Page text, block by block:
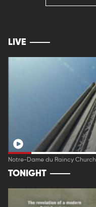
LIVE
Notre-Dame du Raincy Church
TONIGHT